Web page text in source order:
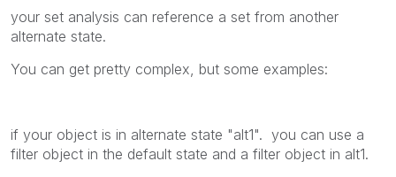
your set analysis can reference a set from another
alternate state.
You can get pretty complex, but some examples:
if your object is in alternate state "alt1". you can use a
filter object in the default state and a filter object in alt1.